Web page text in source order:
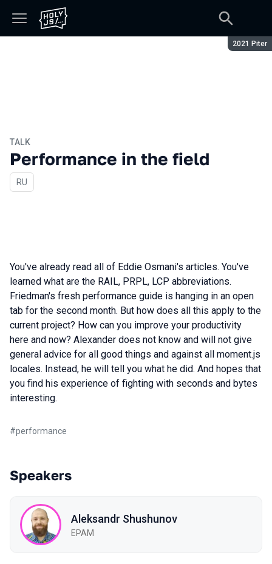
Season:
2021 Piter
TALK
Performance in the field
In Russian
RU
You've already read all of Eddie Osmani's articles. You've
learned what are the RAIL, PRPL, LCP abbreviations.
Friedman's fresh performance guide is hanging in an open
tab for the second month. But how does all this apply to the
current project? How can you improve your productivity
here and now? Alexander does not know and will not give
general advice for all good things and against all moment.js
locales. Instead, he will tell you what he did. And hopes that
you find his experience of fighting with seconds and bytes
interesting.
#performance
Speakers
Aleksandr Shushunov
EPAM